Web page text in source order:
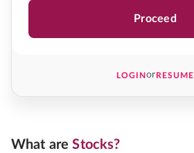
Proceed
LOGINorRESUME
What areStocks?